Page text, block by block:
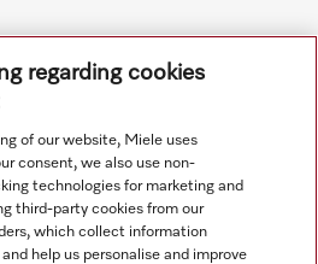
no liability accepted for the
given. See General Terms and
regarding cookies
of our website, Miele uses
consent, we also use non-
technologies for marketing and
third-party cookies from our
which collect information
help us personalise and improve